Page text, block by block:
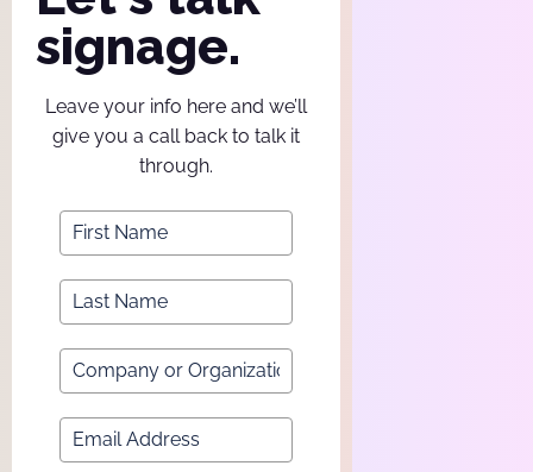
signage.
Leave your info here and we’ll
give you a call back to talk it
through.